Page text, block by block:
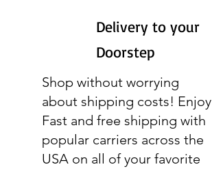
Delivery to your
Doorstep
Shop without worrying
about shipping costs! Enjoy
Fast and free shipping with
popular carriers across the
USA on all of your favorite